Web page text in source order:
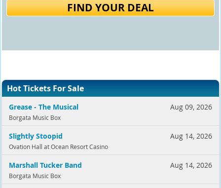
FIND YOUR DEAL
Hot Tickets For Sale
Aug 09, 2026
Grease - The Musical
Borgata Music Box
Aug 14, 2026
Slightly Stoopid
Ovation Hall at Ocean Resort Casino
Aug 14, 2026
Marshall Tucker Band
Borgata Music Box